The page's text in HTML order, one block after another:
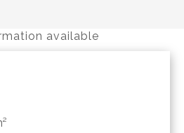
available